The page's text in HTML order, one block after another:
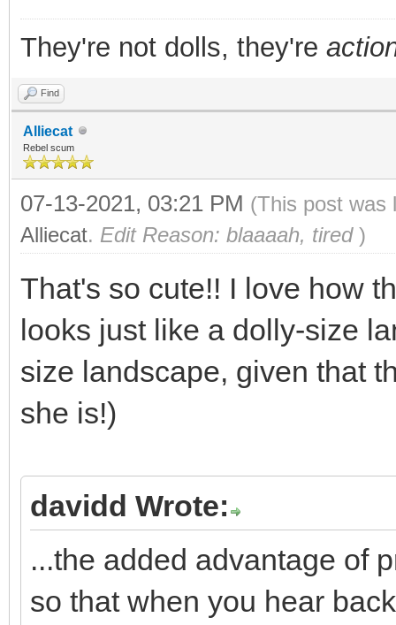
They're not dolls, they're
Find
Alliecat
Rebel scum
07-13-2021, 03:21 PM (This post was
Alliecat. Edit Reason: blaaaah, tired)
That's so cute!! I love how
looks just like a dolly-size
size landscape, given that
she is!)
davidd Wrote:
...the added advantage of
so that when you hear